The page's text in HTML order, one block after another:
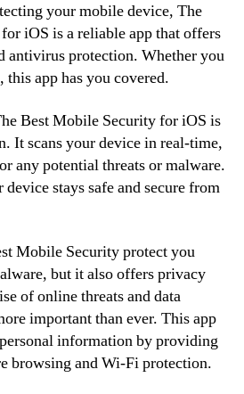
your mobile device, The
iOS is a reliable app that offers
antivirus protection. Whether you
this app has you covered.
Best Mobile Security for iOS is
It scans your device in real-time,
any potential threats or malware.
stays safe and secure from
Mobile Security protect you
but it also offers privacy
of online threats and data
important than ever. This app
information by providing
browsing and Wi-Fi protection.